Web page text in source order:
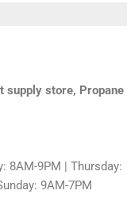
supply store, Propane
8AM-9PM | Thursday:
9AM-7PM